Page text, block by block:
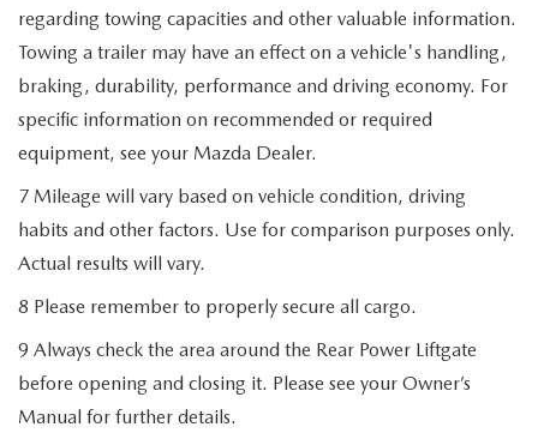
regarding towing capacities and other valuable information.
Towing a trailer may have an effect on a vehicle's handling,
braking, durability, performance and driving economy. For
specific information on recommended or required
equipment, see your Mazda Dealer.
7 Mileage will vary based on vehicle condition, driving
habits and other factors. Use for comparison purposes only.
Actual results will vary.
8 Please remember to properly secure all cargo.
9 Always check the area around the Rear Power Liftgate
before opening and closing it. Please see your Owner’s
Manual for further details.